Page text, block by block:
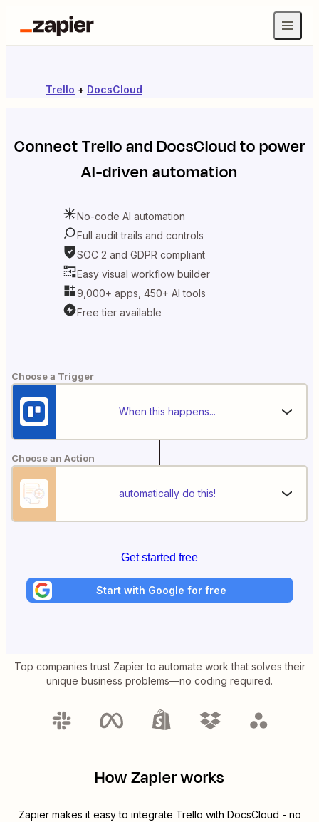
Trello + DocsCloud
ConnectTrelloandDocsCloudto power
AI-driven automation
No-code AI automation
Full audit trails and controls
SOC 2 and GDPR compliant
Easy visual workflow builder
9,000+ apps, 450+ AI tools
Free tier available
Choose a Trigger
When this happens...
Choose an Action
automatically do this!
Get started free
Start with Google for free
Top companies trust Zapier to automate work that solves their
unique business problems—no coding required.
How Zapier works
Zapier makes it easy to integrate Trello with DocsCloud - no